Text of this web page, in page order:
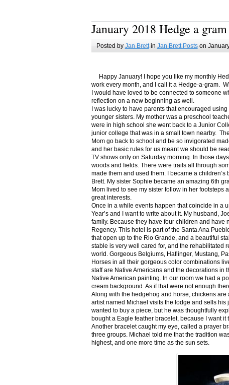
January 2018 Hedge a gram
Posted by Jan Brettin Jan Brett Postson
Happy January! I hope you like my monthly
work every month, and I call it a Hedge-a-gram.
I would have loved to be connected to someone
reflection on a new beginning as well.
I was lucky to have parents that encouraged
younger sisters. My mother was a preschool
were in high school she went back to a Junior
junior college that was in a small town nearby.
Mom go back to school and be so invigorated
and her basic rules for us meant we should be
TV shows only on Saturday morning. In those
woods and fields. There were trails all through
made them and used them. I became a
Brett. My sister Sophie became an amazing 6th
Mom lived to see my sister follow in her footsteps
great interests.
Once in a while events happen that coincide in a
Year’s and I want to write about it. My husband,
family. Because they have four children and have
Regency. This hotel is part of the Santa Ana
that open up to the Rio Grande, and a beautiful
stable is very well cared for, and the rehabilitated
world. Gorgeous Belgiums, Haflinger, Mustang,
Horses in all their gorgeous color combinations
staff are Native Americans and the decorations in
Native American painting. In our room we had a
cream background. As if that were not enough
Along with the hedgehog and horse, chickens
artist named Michael visits the lodge and sells
wanted to buy a piece, but he was thoughtfully
bought a Eagle feather bracelet, because I want it
Another bracelet caught my eye, called a prayer
three groups. Michael told me that the tradition
highest, and one more time as the sun sets.